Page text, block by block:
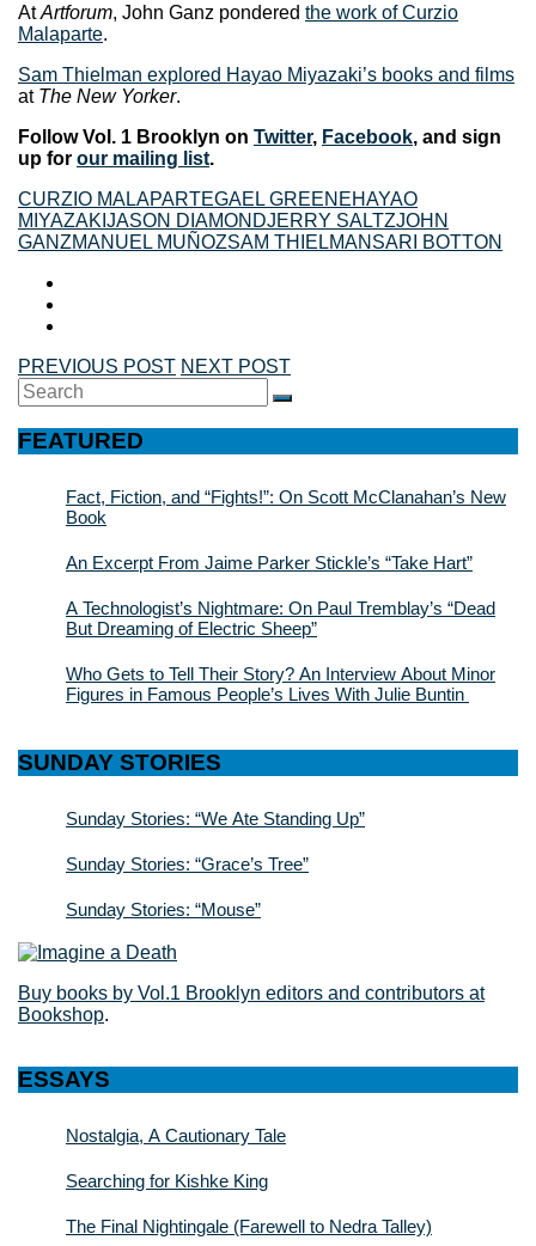
AtArtforum, John Ganz pondered the work of Curzio
Malaparte.
Sam Thielman explored Hayao Miyazaki’s books and films
at The New Yorker.
Follow Vol. 1 Brooklyn on Twitter, Facebook, and sign
up for our mailing list.
CURZIO MALAPARTEGAEL GREENEHAYAO
MIYAZAKI JASON DIAMONDJERRY SALTZJOHN
GANZMANUEL MUÑOZSAM THIELMAN SARI BOTTON
PREVIOUS POST NEXT POST
Search
for:
SEARCH
FEATURED
Fact, Fiction, and “Fights!”: On Scott McClanahan’s New
Book
An Excerpt From Jaime Parker Stickle’s “Take Hart”
A Technologist’s Nightmare: On Paul Tremblay’s “Dead
But Dreaming of Electric Sheep”
Who Gets to Tell Their Story? An Interview About Minor
Figures in Famous People’s Lives With Julie Buntin
SUNDAY STORIES
Sunday Stories: “We Ate Standing Up”
Sunday Stories: “Grace’s Tree”
Sunday Stories: “Mouse”
Buy books by Vol.1 Brooklyn editors and contributors at
Bookshop.
ESSAYS
Nostalgia, A Cautionary Tale
Searching for Kishke King
The Final Nightingale (Farewell to Nedra Talley)